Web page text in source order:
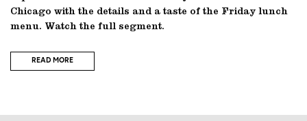
Chicago with the details and a taste of the Friday lunch
menu. Watch the full segment.
READ MORE